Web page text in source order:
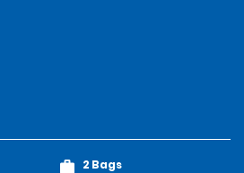
2 Bags